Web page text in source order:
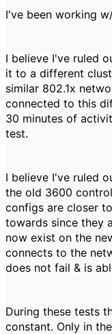
I've been working
I believe I've ruled
it to a different
similar 802.1x
connected to this
30 minutes of
test.
I believe I've ruled
the old 3600
configs are closer
towards since they
now exist on the
connects to the
does not fail & is
During these tests
constant. Only in